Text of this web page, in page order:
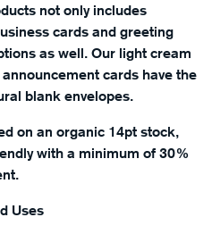
not only includes
cards and greeting
as well. Our light cream
cards have the
blank envelopes.
on an organic 14pt stock,
with a minimum of 30%
Uses